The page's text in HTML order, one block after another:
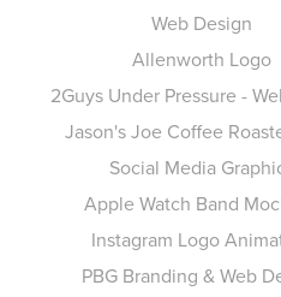
Web Design
Allenworth Logo
2Guys Under Pressure -
Jason's Joe Coffee
Social Media
Apple Watch Band
Instagram Logo
PBG Branding & Web